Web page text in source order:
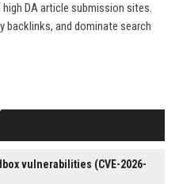
DA article submission sites.
backlinks, and dominate search
vulnerabilities (CVE-2026-